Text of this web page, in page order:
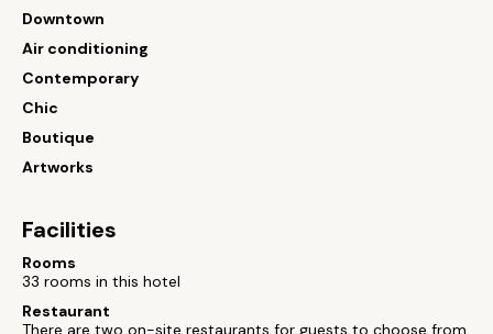
Downtown
Air conditioning
Contemporary
Chic
Boutique
Artworks
Facilities
Rooms
33 rooms in this hotel
Restaurant
There are two on-site restaurants for guests to choose from